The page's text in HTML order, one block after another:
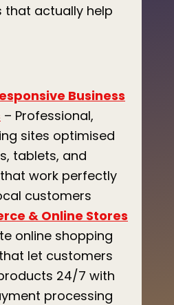
actually help
Business
– Professional,
sites optimised
tablets, and
work perfectly
customers
& Online Stores
online shopping
let customers
24/7 with
processing